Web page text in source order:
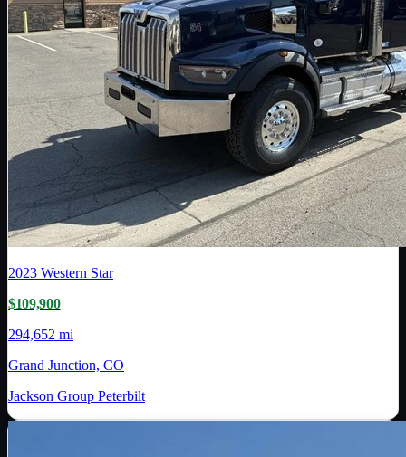
2023 Western Star
$109,900
294,652 mi
Grand Junction, CO
Jackson Group Peterbilt